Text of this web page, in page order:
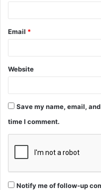
Email *
Website
Save my name, email,
time I comment.
Notify me of follow-up